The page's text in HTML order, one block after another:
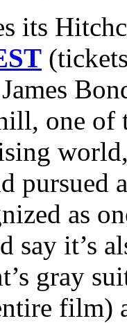
its
one of
pursued
as
say it’s
gray
film)